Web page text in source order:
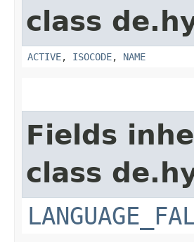
class
ACTIVE, ISOCODE, NAME
Fields
class